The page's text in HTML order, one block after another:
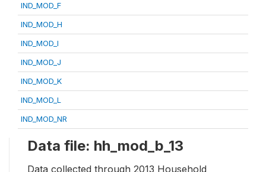
IND_MOD_F
IND_MOD_H
IND_MOD_I
IND_MOD_J
IND_MOD_K
IND_MOD_L
IND_MOD_NR
Data file: hh_mod_b_13
Data collected through 2013 Household